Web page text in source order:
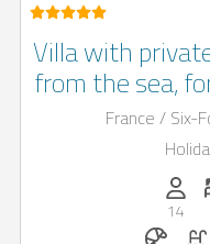
Villa with
from the sea,
fours-
France / Six-
14